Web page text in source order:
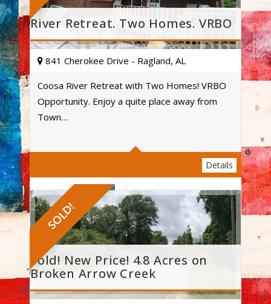
River Retreat. Two Homes. VRBO
841 Cherokee Drive - Ragland, AL
Coosa River Retreat with Two Homes! VRBO
Opportunity. Enjoy a quite place away from
Town…
Details
SOLD!
Sold! New Price! 4.8 Acres on
Broken Arrow Creek